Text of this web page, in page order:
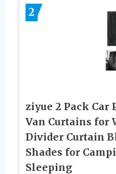
2
ziyue 2 Pack Car
Van Curtains for
Divider Curtain
Shades for
Sleeping